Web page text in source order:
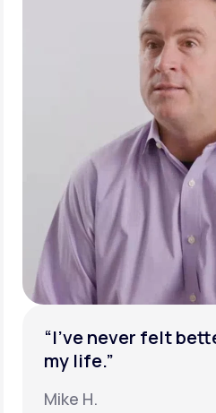
“I’ve never felt
my life.”
Mike H.